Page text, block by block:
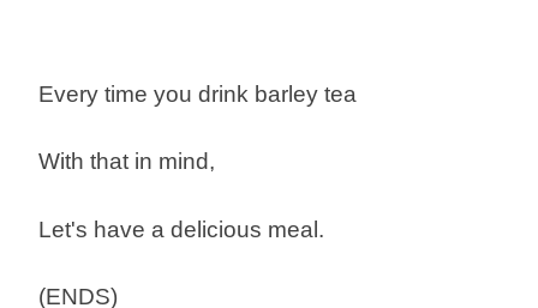
Every time you drink barley tea
With that in mind,
Let's have a delicious meal.
(ENDS)